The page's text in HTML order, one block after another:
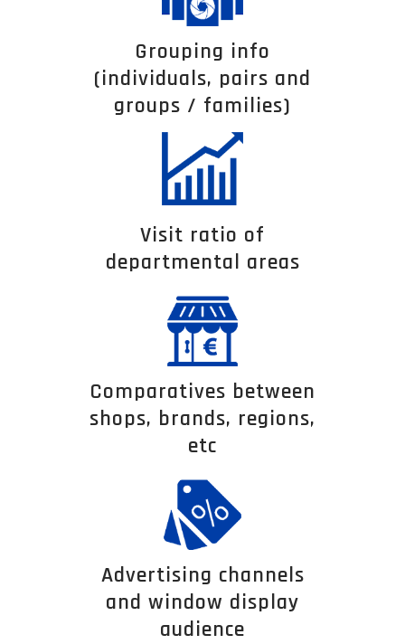
Grouping info
(individuals, pairs and
groups / families)
Visit ratio of
departmental areas
Comparatives between
shops, brands, regions,
etc
Advertising channels
and window display
audience